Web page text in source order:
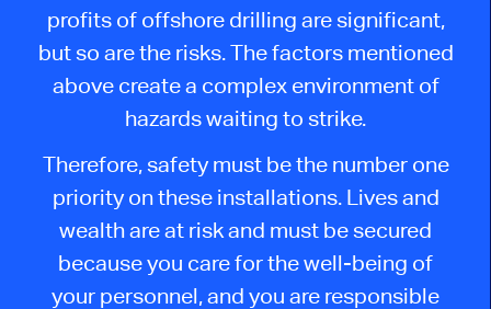
profits of offshore drilling are significant,
but so are the risks. The factors mentioned
above create a complex environment of
hazards waiting to strike.
Therefore, safety must be the number one
priority on these installations. Lives and
wealth are at risk and must be secured
because you care for the well-being of
your personnel, and you are responsible